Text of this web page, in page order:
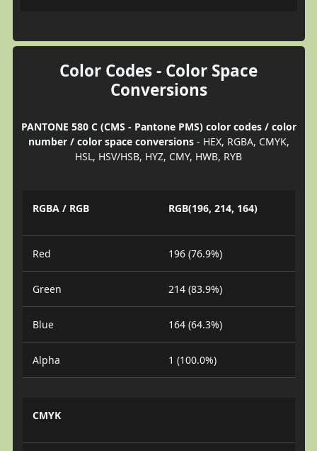
Color Codes - Color Space
Conversions
PANTONE 580 C (CMS - Pantone PMS) color codes / color
number / color space conversions- HEX, RGBA, CMYK,
HSL, HSV/HSB, HYZ, CMY, HWB, RYB
RGBA / RGB RGB(196, 214, 164)
Red 196 (76.9%)
Green 214 (83.9%)
Blue 164 (64.3%)
Alpha 1 (100.0%)
CMYK